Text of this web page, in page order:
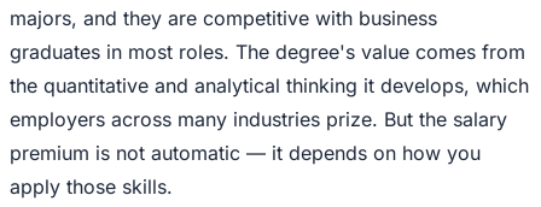
majors, and they are competitive with business
graduates in most roles. The degree's value comes from
the quantitative and analytical thinking it develops, which
employers across many industries prize. But the salary
premium is not automatic — it depends on how you
apply those skills.